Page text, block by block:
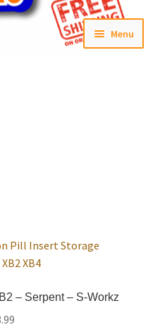
Menu
– Serpent – S-Workz